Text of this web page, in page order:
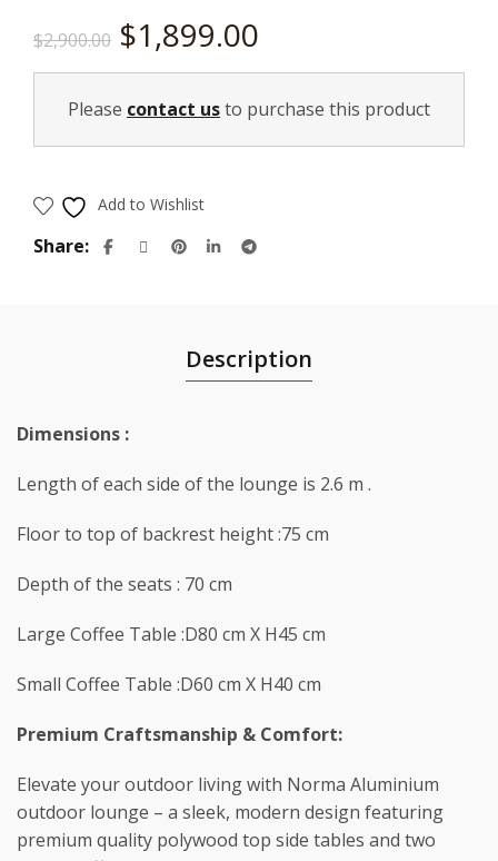
$2,900.00 Original
price
was:
$1,899.00
price
Please contact usto purchase this product
Add to Wishlist
Share
Description
Dimensions :
Length of each side of the lounge is 2.6 m .
Floor to top of backrest height :75 cm
Depth of the seats : 70 cm
Large Coffee Table :D80 cm X H45 cm
Small Coffee Table :D60 cm X H40 cm
Premium Craftsmanship & Comfort:
Elevate your outdoor living with Norma Aluminium
outdoor lounge – a sleek, modern design featuring
premium quality polywood top side tables and two